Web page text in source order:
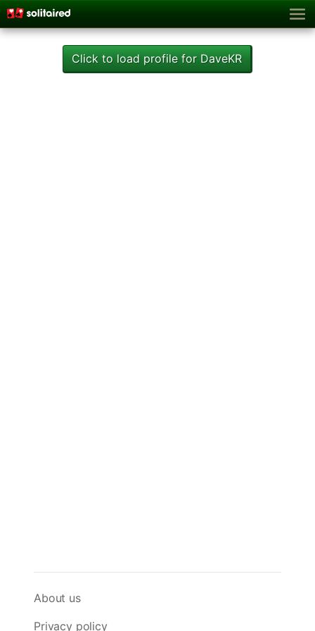
Click to load profile for DaveKR
About us
Privacy policy